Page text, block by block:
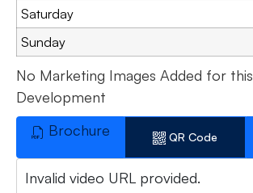
Saturday
Sunday
No Marketing Images Added for this
Development
Brochure
QR Code
Invalid video URL provided.